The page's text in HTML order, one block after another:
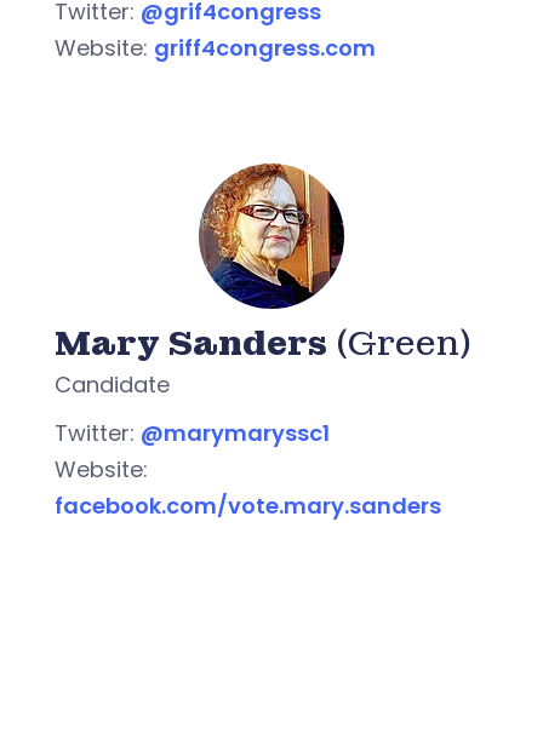
Twitter: @grif4congress
Website: griff4congress.com
Mary Sanders (Green)
Candidate
Twitter: @marymaryssc1
Website:
facebook.com/vote.mary.sanders